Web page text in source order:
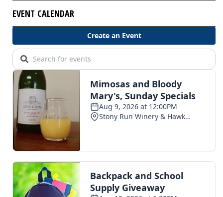
EVENT CALENDAR